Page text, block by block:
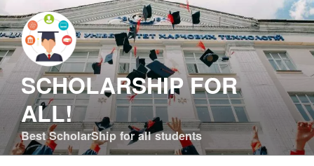
to
content
SCHOLARSHIP FOR
ALL!
Best ScholarShip for all students